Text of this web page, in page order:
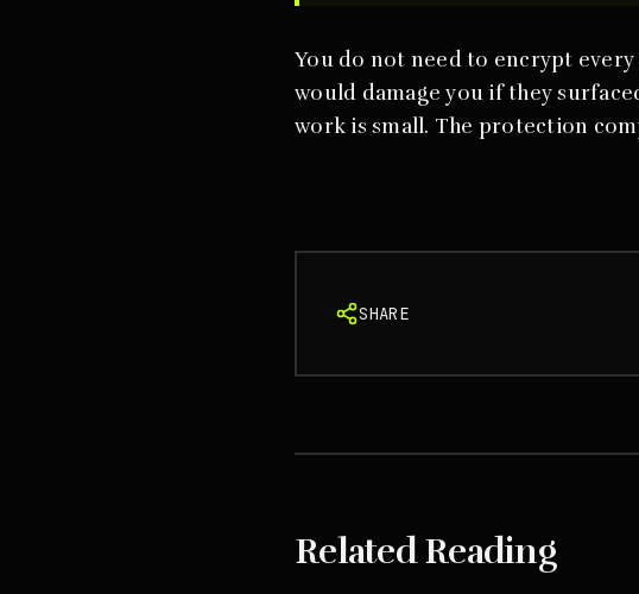
You do not need to encrypt
would damage you if they
work is small. The protection
SHARE
Related Reading